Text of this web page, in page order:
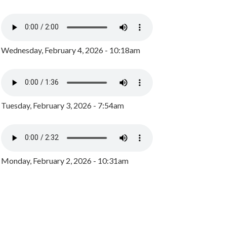
Wednesday, February 4, 2026 - 10:18am
Tuesday, February 3, 2026 - 7:54am
Monday, February 2, 2026 - 10:31am